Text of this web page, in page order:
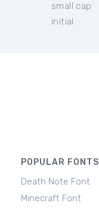
small cap
initial
POPULAR FONTS
Death Note Font
Minecraft Font